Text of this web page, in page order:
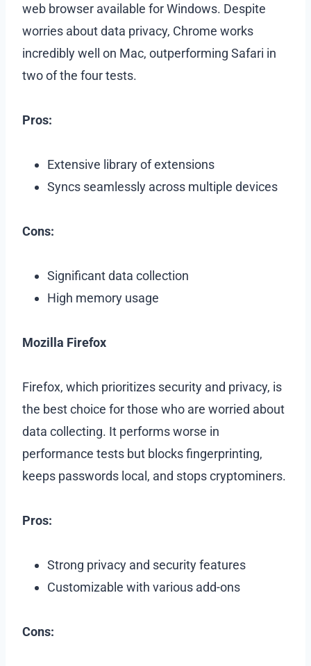
web browser available for Windows. Despite
worries about data privacy, Chrome works
incredibly well on Mac, outperforming Safari in
two of the four tests.
Pros:
Extensive library of extensions
Syncs seamlessly across multiple devices
Cons:
Significant data collection
High memory usage
Mozilla Firefox
Firefox, which prioritizes security and privacy, is
the best choice for those who are worried about
data collecting. It performs worse in
performance tests but blocks fingerprinting,
keeps passwords local, and stops cryptominers.
Pros:
Strong privacy and security features
Customizable with various add-ons
Cons: